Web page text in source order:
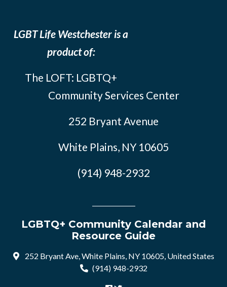
LGBT Life Westchester is a
product of:
The LOFT: LGBTQ+
Community Services Center
252 Bryant Avenue
White Plains, NY 10605
(914) 948-2932
LGBTQ+ Community Calendar and
Resource Guide
252 Bryant Ave, White Plains, NY 10605, United States
(914) 948-2932